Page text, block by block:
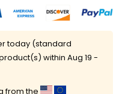
today (standard
within Aug 19 -
from the